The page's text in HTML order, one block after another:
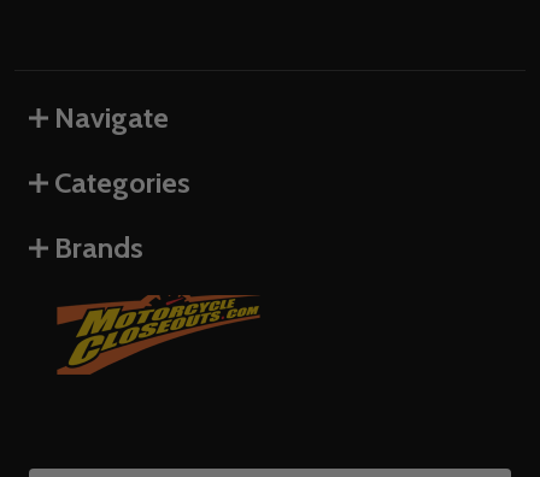
Navigate
Categories
Brands